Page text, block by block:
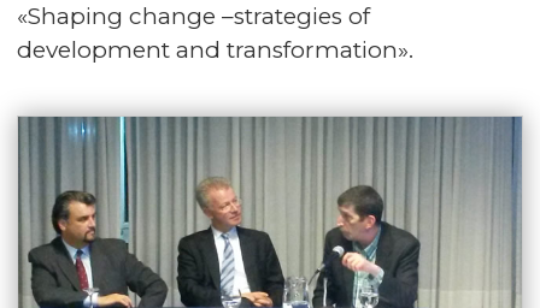
«Shaping change –strategies of
development and transformation».